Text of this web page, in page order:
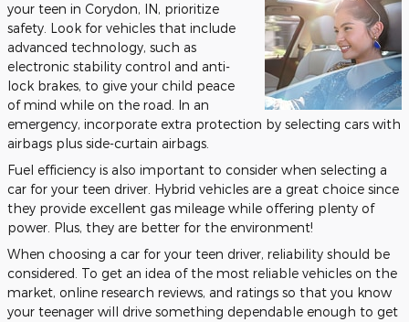
your teen in Corydon, IN, prioritize
safety. Look for vehicles that include
advanced technology, such as
electronic stability control and anti-
lock brakes, to give your child peace
of mind while on the road. In an
emergency, incorporate extra protection by selecting cars with
airbags plus side-curtain airbags.
Fuel efficiency is also important to consider when selecting a
car for your teen driver. Hybrid vehicles are a great choice since
they provide excellent gas mileage while offering plenty of
power. Plus, they are better for the environment!
When choosing a car for your teen driver, reliability should be
considered. To get an idea of the most reliable vehicles on the
market, online research reviews, and ratings so that you know
your teenager will drive something dependable enough to get